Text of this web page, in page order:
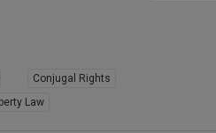
Conjugal Rights
Law